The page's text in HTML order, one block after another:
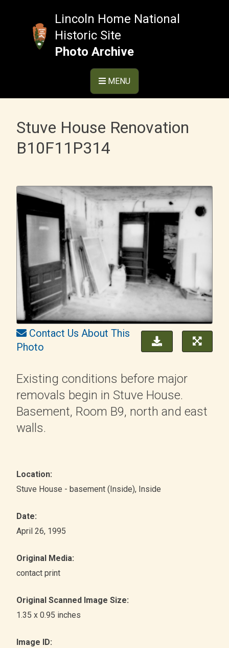
Lincoln Home National
Historic Site
Photo Archive
MENU
Stuve House Renovation
B10F11P314
Contact Us About This
Photo
Existing conditions before major
removals begin in Stuve House.
Basement, Room B9, north and east
walls.
Location:
Stuve House - basement (Inside), Inside
Date:
April 26, 1995
Original Media:
contact print
Original Scanned Image Size:
1.35 x 0.95 inches
Image ID: